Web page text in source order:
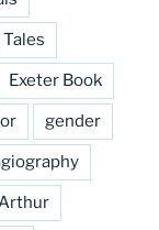
Exeter Book
gender